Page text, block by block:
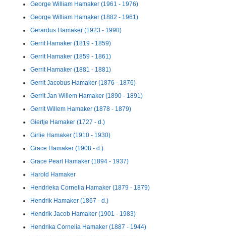
George William Hamaker (1961 - 1976)
George William Hamaker (1882 - 1961)
Gerardus Hamaker (1923 - 1990)
Gerrit Hamaker (1819 - 1859)
Gerrit Hamaker (1859 - 1861)
Gerrit Hamaker (1881 - 1881)
Gerrit Jacobus Hamaker (1876 - 1876)
Gerrit Jan Willem Hamaker (1890 - 1891)
Gerrit Willem Hamaker (1878 - 1879)
Giertje Hamaker (1727 - d.)
Girlie Hamaker (1910 - 1930)
Grace Hamaker (1908 - d.)
Grace Pearl Hamaker (1894 - 1937)
Harold Hamaker
Hendrieka Cornelia Hamaker (1879 - 1879)
Hendrik Hamaker (1867 - d.)
Hendrik Jacob Hamaker (1901 - 1983)
Hendrika Cornelia Hamaker (1887 - 1944)